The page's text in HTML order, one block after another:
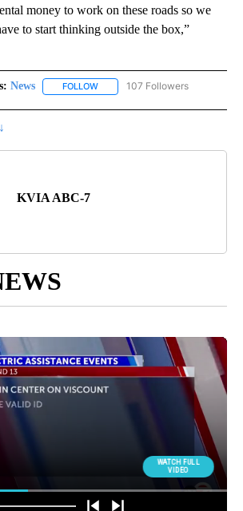
money to work on these roads so we
to start thinking outside the box,”
News FOLLOW FOLLOW "NEWS" TO RECEIVE
107 Followers
KVIA ABC-7